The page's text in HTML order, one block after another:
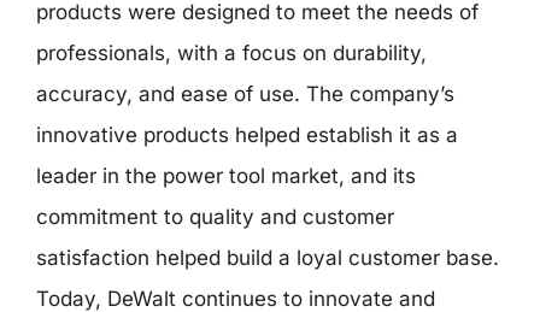
products were designed to meet the needs of
professionals, with a focus on durability,
accuracy, and ease of use. The company’s
innovative products helped establish it as a
leader in the power tool market, and its
commitment to quality and customer
satisfaction helped build a loyal customer base.
Today, DeWalt continues to innovate and